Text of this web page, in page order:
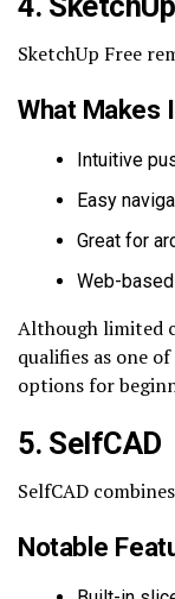
SketchUp Free
What Makes
Intuitive
Easy
Great for
Web-
Although limited
qualifies as one
options for
5. SelfCAD
SelfCAD
Notable